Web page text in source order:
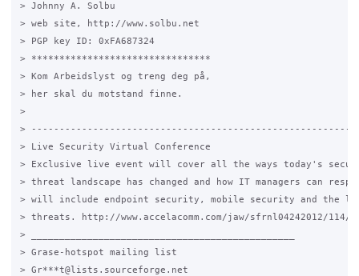
> Johnny A. Solbu
> web site, http://www.solbu.net
> PGP key ID: 0xFA687324
> ********************************
> Kom Arbeidslyst og treng deg på,
> her skal du motstand finne.
>
>
> Live Security Virtual Conference
> Exclusive live event will cover all the ways today's
> threat landscape has changed and how IT managers can
> will include endpoint security, mobile security and the
> threats. http://www.accelacomm.com/jaw/sfrnl04242012/114/
> _______________________________________________
> Grase-hotspot mailing list
> Gr***t@lists.sourceforge.net